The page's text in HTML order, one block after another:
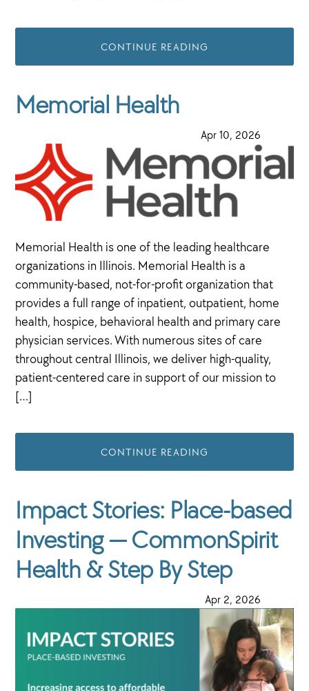
CONTINUE READING
Memorial Health
Apr 10, 2026
Memorial Health is one of the leading healthcare
organizations in Illinois. Memorial Health is a
community-based, not-for-profit organization that
provides a full range of inpatient, outpatient, home
health, hospice, behavioral health and primary care
physician services. With numerous sites of care
throughout central Illinois, we deliver high-quality,
patient-centered care in support of our mission to
[…]
CONTINUE READING
Impact Stories: Place-based
Investing — CommonSpirit
Health & Step By Step
Apr 2, 2026